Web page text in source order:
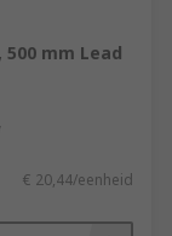
mm Lead
€ 20,44/eenheid